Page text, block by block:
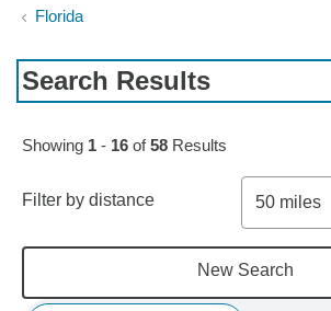
Florida
Search Results
Skip to pagination controls
Showing 1 - 16 of58 Results
Filter by distance 50 miles
New Search